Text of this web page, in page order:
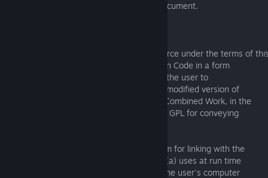
copies of the GNU GPL and this license document.
0) Convey the Minimal Corresponding Source under the terms of
License, and the Corresponding Application Code in a form
suitable for, and under terms that permit, the user to
recombine or relink the Application with a modified version of
the Linked Version to produce a modified Combined Work, in the
manner specified by section 6 of the GNU GPL for conveying
1) Use a suitable shared library mechanism for linking with the
Library. A suitable mechanism is one that (a) uses at run time
a copy of the Library already present on the user's computer